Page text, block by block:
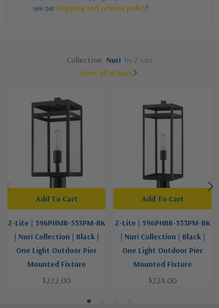
see our shipping and returns policy!
Collection Nuri by Z-Lite
View all in Nuri
Z-Lite | 596PHMR-553PM-BK
| Nuri Collection | Black |
One Light Outdoor Pier
Mounted Fixture
$222.00
Add To Cart
Z-Lite | 596PHBR-533PM-BK
| Nuri Collection | Black |
One Light Outdoor Pier
Mounted Fixture
$224.00
Add To Cart